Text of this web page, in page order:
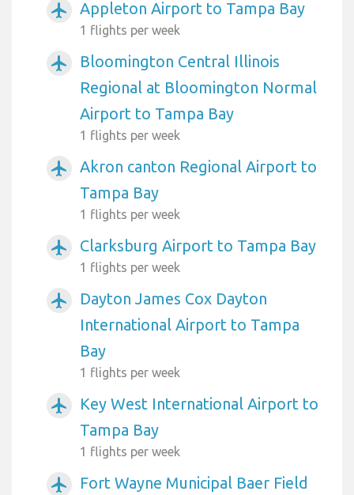
airplanemode_active Appleton Airport to Tampa Bay
1 flights per week
airplanemode_active
Bloomington Central Illinois
Regional at Bloomington Normal
Airport to Tampa Bay
1 flights per week
airplanemode_active
Akron canton Regional Airport to
Tampa Bay
1 flights per week
airplanemode_active Clarksburg Airport to Tampa Bay
1 flights per week
airplanemode_active
Dayton James Cox Dayton
International Airport to Tampa
Bay
1 flights per week
airplanemode_active
Key West International Airport to
Tampa Bay
1 flights per week
airplanemode_active
Fort Wayne Municipal Baer Field